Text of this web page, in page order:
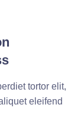
tortor elit,
eleifend